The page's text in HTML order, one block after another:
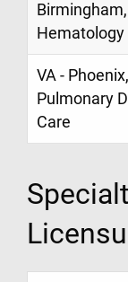
Hematology
VA -
Pulmonary
Care